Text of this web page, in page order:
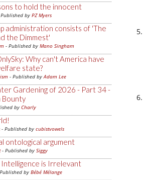
to hold the innocent
by PZ Myers
administration consists of 'The
the Dimmest'
- Published by Mano Singham
Why can't America have
state?
- Published byAdam Lee
Gardening of 2026 - Part 34 -
Bounty
by Charly
- Published by cubistvowels
ontological argument
- Published by Siggy
Intelligence is Irrelevant
by Bébé Mélange